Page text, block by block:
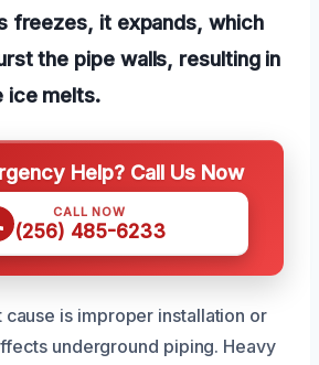
freezes, it expands, which
the pipe walls, resulting in
ice melts.
Help? Call Us Now
CALL NOW
(256) 485-6233
is improper installation or
underground piping. Heavy